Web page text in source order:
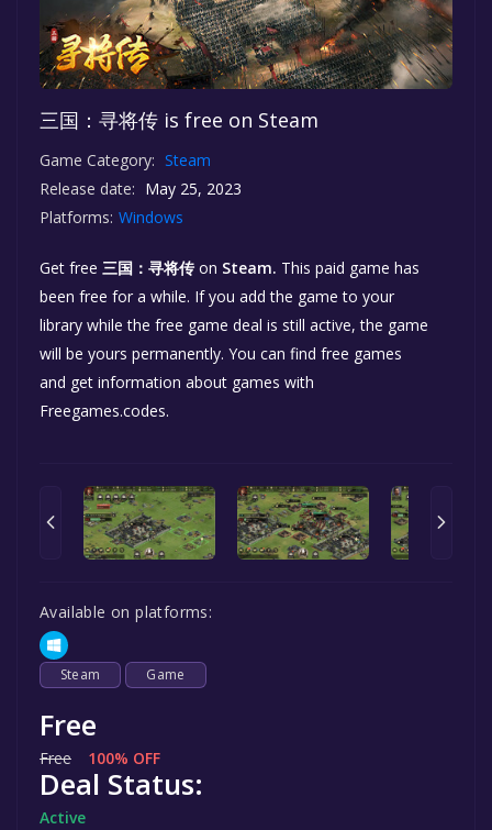
三国：寻将传 is free on Steam
Game Category: Steam
Release date: May 25, 2023
Platforms: Windows
Get free 三国：寻将传 on Steam. This paid game has
been free for a while. If you add the game to your
library while the free game deal is still active, the game
will be yours permanently. You can find free games
and get information about games with
Freegames.codes.
Available on platforms:
Steam Game
Free
Free 100% OFF
Deal Status:
Active